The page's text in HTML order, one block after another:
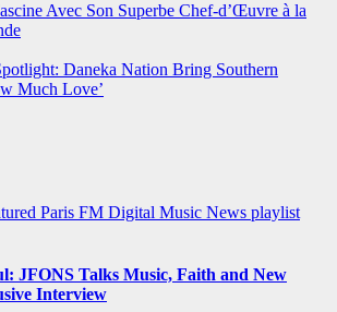
Avec Son Superbe Chef-d’Œuvre à la
Daneka Nation Bring Southern
Much Love’
Paris FM Digital Music News playlist
JFONS Talks Music, Faith and New
Interview